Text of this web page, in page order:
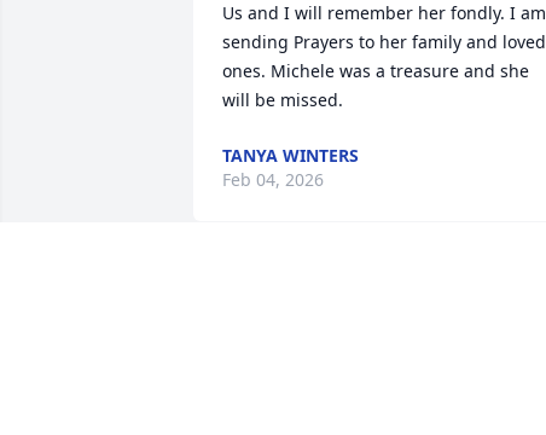
Us and I will remember her fondly. I am
sending Prayers to her family and loved
ones. Michele was a treasure and she
will be missed.
TANYA WINTERS
Feb 04, 2026